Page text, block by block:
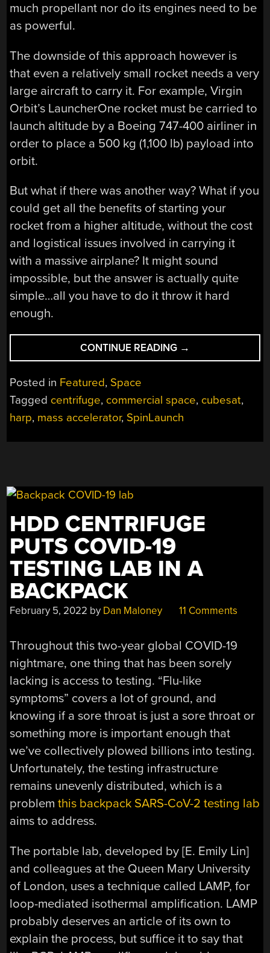
much propellant nor do its engines need to be
as powerful.
The downside of this approach however is
that even a relatively small rocket needs a very
large aircraft to carry it. For example, Virgin
Orbit’s LauncherOne rocket must be carried to
launch altitude by a Boeing 747-400 airliner in
order to place a 500 kg (1,100 lb) payload into
orbit.
But what if there was another way? What if you
could get all the benefits of starting your
rocket from a higher altitude, without the cost
and logistical issues involved in carrying it
with a massive airplane? It might sound
impossible, but the answer is actually quite
simple…all you have to do it throw it hard
enough.
CONTINUE READING “SPINLAUNCH
AND
OF
HURLING
→
Posted in Featured, Space
Tagged centrifuge, commercial space, cubesat,
harp, mass accelerator, SpinLaunch
HDD CENTRIFUGE
PUTS COVID-19
TESTING LAB IN A
BACKPACK
February 5, 2022 by Dan Maloney 11 Comments
Throughout this two-year global COVID-19
nightmare, one thing that has been sorely
lacking is access to testing. “Flu-like
symptoms” covers a lot of ground, and
knowing if a sore throat is just a sore throat or
something more is important enough that
we’ve collectively plowed billions into testing.
Unfortunately, the testing infrastructure
remains unevenly distributed, which is a
problemthis backpack SARS-CoV-2 testing lab
aims to address.
The portable lab, developed by [E. Emily Lin]
and colleagues at the Queen Mary University
of London, uses a technique called LAMP, for
loop-mediated isothermal amplification. LAMP
probably deserves an article of its own to
explain the process, but suffice it to say that